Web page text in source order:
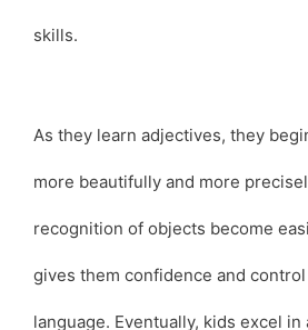
skills.
As they learn adjectives, they
more beautifully and more
recognition of objects become
gives them confidence and
language. Eventually, kids excel